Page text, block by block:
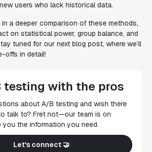
users who lack historical data.
a deeper comparison of these methods,
on statistical power, group balance, and
tuned for our next blog post, where we’ll
offs in detail!
testing with the pros
about A/B testing and wish there
talk to? Fret not—our team is on
the information you need.
Let's connect 🤝